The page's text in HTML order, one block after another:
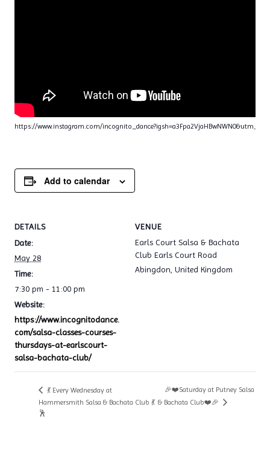
https://www.instagram.com/
Add to calendar
DETAILS
Date:
May 28
Time:
7:30 pm - 11:00 pm
Website:
https://www.incognitodance.
com/salsa-classes-courses-
thursdays-at-earlscourt-
salsa-bachata-club/
VENUE
Earls Court Salsa & Bachata
Club Earls Court Road
Abingdon United Kingdom
💃 Every Wednesday at
Hammersmith Salsa & Bachata Club 💃
🕺
🎉❤️Saturday at Putney Salsa
& Bachata Club❤️🎉